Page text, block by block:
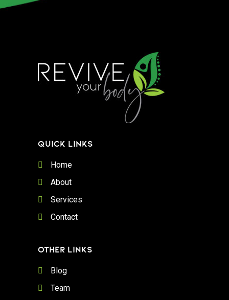
QUICK LINKS
Home
About
Services
Contact
OTHER LINKS
Blog
Team